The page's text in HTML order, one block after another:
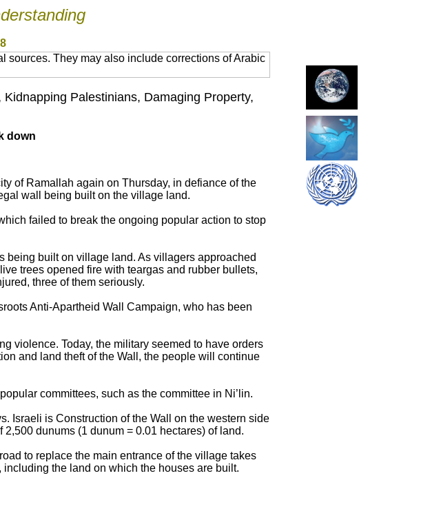
sources. They may also include corrections of Arabic
Palestinians, Damaging Property,
down
of Ramallah again on Thursday, in defiance of the
wall being built on the village land.
failed to break the ongoing popular action to stop
being built on village land. As villagers approached
trees opened fire with teargas and rubber bullets,
three of them seriously.
Anti-Apartheid Wall Campaign, who has been
violence. Today, the military seemed to have orders
and land theft of the Wall, the people will continue
committees, such as the committee in Ni’lin.
Israeli is Construction of the Wall on the western side
dunums (1 dunum = 0.01 hectares) of land.
to replace the main entrance of the village takes
the land on which the houses are built.